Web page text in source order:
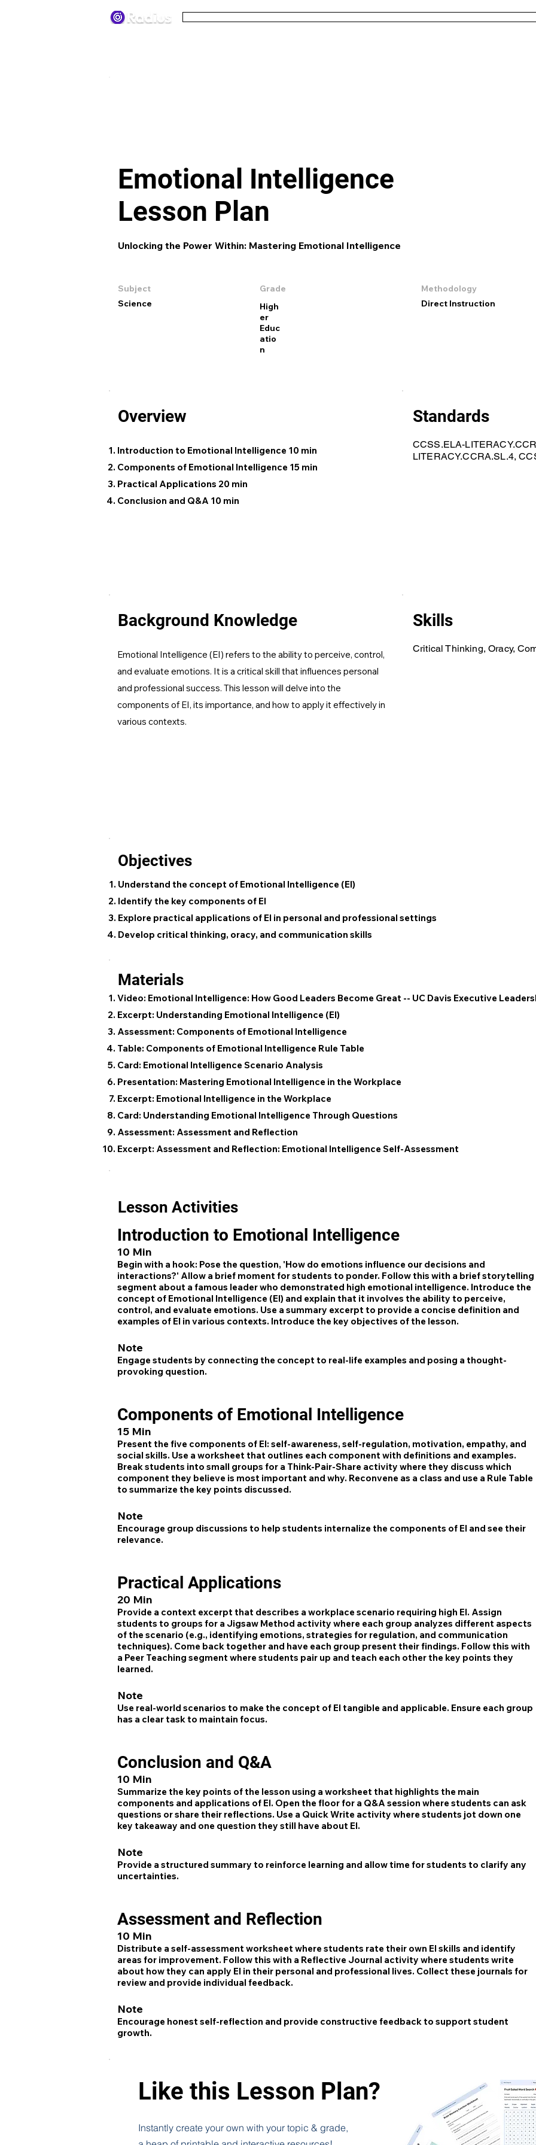
Emotional Intelligence
Lesson Plan
Unlocking the Power Within: Mastering Emotional Intelligence
Subject
Science
Grade
High
er
Educ
atio
n
Methodology
Direct Instruction
Overview
Introduction to Emotional Intelligence 10 min
Components of Emotional Intelligence 15 min
Practical Applications 20 min
Conclusion and Q&A 10 min
Standards
CCSS.ELA-
LITERACY.CCRA.SL.4,
Background Knowledge
Emotional Intelligence (EI) refers to the ability to perceive, control,
and evaluate emotions. It is a critical skill that influences personal
and professional success. This lesson will delve into the
components of EI, its importance, and how to apply it effectively in
various contexts.
Skills
Critical Thinking, Oracy,
Objectives
Understand the concept of Emotional Intelligence (EI)
Identify the key components of EI
Explore practical applications of EI in personal and professional settings
Develop critical thinking, oracy, and communication skills
Materials
Video: Emotional Intelligence: How Good Leaders Become Great -- UC Davis Executive
Excerpt: Understanding Emotional Intelligence (EI)
Assessment: Components of Emotional Intelligence
Table: Components of Emotional Intelligence Rule Table
Card: Emotional Intelligence Scenario Analysis
Presentation: Mastering Emotional Intelligence in the Workplace
Excerpt: Emotional Intelligence in the Workplace
Card: Understanding Emotional Intelligence Through Questions
Assessment: Assessment and Reflection
Excerpt: Assessment and Reflection: Emotional Intelligence Self-Assessment
Lesson Activities
Introduction to Emotional Intelligence
10 Min
Begin with a hook: Pose the question, 'How do emotions influence our decisions and
interactions?' Allow a brief moment for students to ponder. Follow this with a brief storytelling
segment about a famous leader who demonstrated high emotional intelligence. Introduce the
concept of Emotional Intelligence (EI) and explain that it involves the ability to perceive,
control, and evaluate emotions. Use a summary excerpt to provide a concise definition and
examples of EI in various contexts. Introduce the key objectives of the lesson.
Note
Engage students by connecting the concept to real-life examples and posing a thought-
provoking question.
Components of Emotional Intelligence
15 Min
Present the five components of EI: self-awareness, self-regulation, motivation, empathy, and
social skills. Use a worksheet that outlines each component with definitions and examples.
Break students into small groups for a Think-Pair-Share activity where they discuss which
component they believe is most important and why. Reconvene as a class and use a Rule Table
to summarize the key points discussed.
Note
Encourage group discussions to help students internalize the components of EI and see their
relevance.
Practical Applications
20 Min
Provide a context excerpt that describes a workplace scenario requiring high EI. Assign
students to groups for a Jigsaw Method activity where each group analyzes different aspects
of the scenario (e.g., identifying emotions, strategies for regulation, and communication
techniques). Come back together and have each group present their findings. Follow this with
a Peer Teaching segment where students pair up and teach each other the key points they
learned.
Note
Use real-world scenarios to make the concept of EI tangible and applicable. Ensure each group
has a clear task to maintain focus.
Conclusion and Q&A
10 Min
Summarize the key points of the lesson using a worksheet that highlights the main
components and applications of EI. Open the floor for a Q&A session where students can ask
questions or share their reflections. Use a Quick Write activity where students jot down one
key takeaway and one question they still have about EI.
Note
Provide a structured summary to reinforce learning and allow time for students to clarify any
uncertainties.
Assessment and Reflection
10 Min
Distribute a self-assessment worksheet where students rate their own EI skills and identify
areas for improvement. Follow this with a Reflective Journal activity where students write
about how they can apply EI in their personal and professional lives. Collect these journals for
review and provide individual feedback.
Note
Encourage honest self-reflection and provide constructive feedback to support student
growth.
Like this Lesson Plan?
Instantly create your own with your topic & grade,